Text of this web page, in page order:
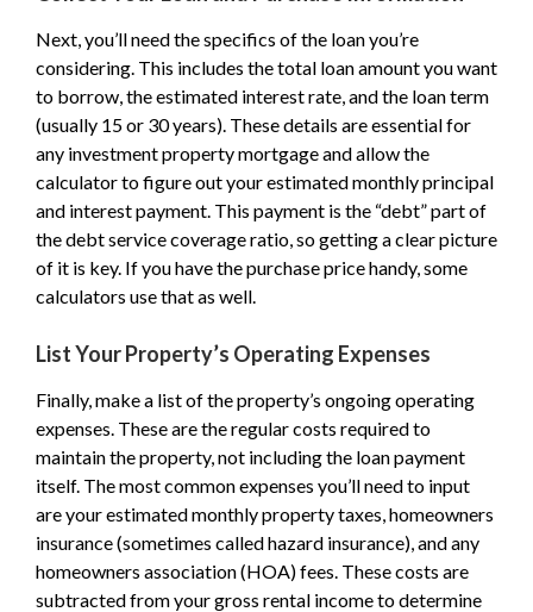
Next, you’ll need the specifics of the loan you’re
considering. This includes the total loan amount you want
to borrow, the estimated interest rate, and the loan term
(usually 15 or 30 years). These details are essential for
any investment property mortgage and allow the
calculator to figure out your estimated monthly principal
and interest payment. This payment is the “debt” part of
the debt service coverage ratio, so getting a clear picture
of it is key. If you have the purchase price handy, some
calculators use that as well.
List Your Property’s Operating Expenses
Finally, make a list of the property’s ongoing operating
expenses. These are the regular costs required to
maintain the property, not including the loan payment
itself. The most common expenses you’ll need to input
are your estimated monthly property taxes, homeowners
insurance (sometimes called hazard insurance), and any
homeowners association (HOA) fees. These costs are
subtracted from your gross rental income to determine